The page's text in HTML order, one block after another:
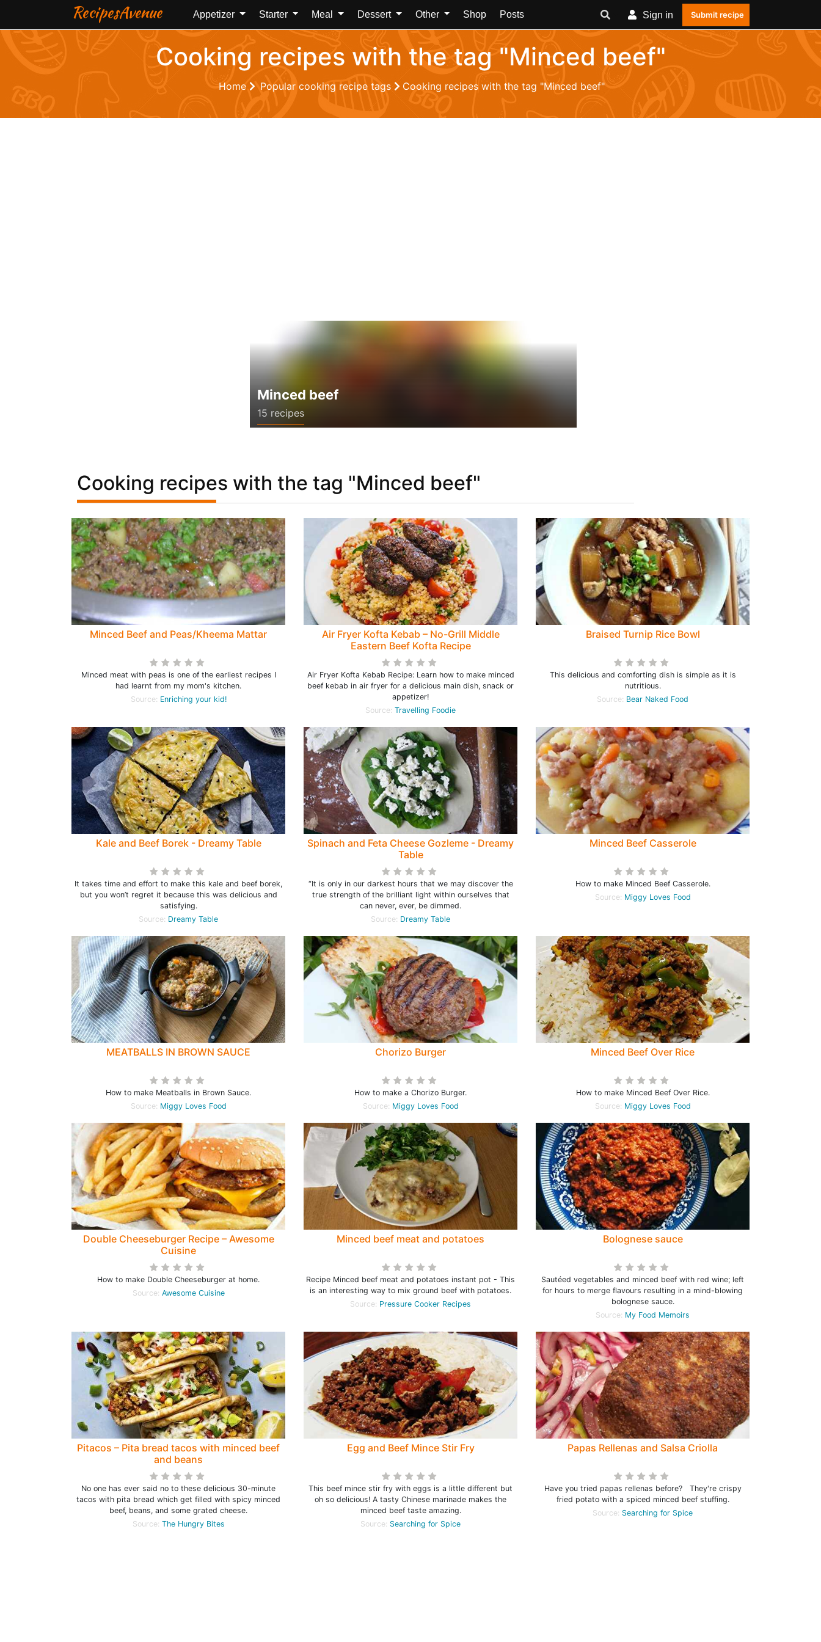
RecipesAvenue Appetizer Starter Meal Dessert Other Shop Posts Sign in Submit recipe
Cooking recipes with the tag "Minced beef"
Home Popular cooking recipe tags Cooking recipes with the tag "Minced beef"
Minced beef
15 recipes
Cooking recipes with the tag "Minced beef"
Minced Beef and Peas/Kheema Mattar
Minced meat with peas is one of the earliest recipes I
had learnt from my mom's kitchen.
Source: Enriching your kid!
Air Fryer Kofta Kebab – No-Grill Middle
Eastern Beef Kofta Recipe
Air Fryer Kofta Kebab Recipe: Learn how to make minced
beef kebab in air fryer for a delicious main dish, snack or
appetizer!
Source: Travelling Foodie
Braised Turnip Rice Bowl
This delicious and comforting dish is simple as it is
nutritious.
Source: Bear Naked Food
Kale and Beef Borek - Dreamy Table
It takes time and effort to make this kale and beef borek,
but you won’t regret it because this was delicious and
satisfying.
Source: Dreamy Table
Spinach and Feta Cheese Gozleme - Dreamy
Table
“It is only in our darkest hours that we may discover the
true strength of the brilliant light within ourselves that
can never, ever, be dimmed.
Source: Dreamy Table
Minced Beef Casserole
How to make Minced Beef Casserole.
Source: Miggy Loves Food
MEATBALLS IN BROWN SAUCE
How to make Meatballs in Brown Sauce.
Source: Miggy Loves Food
Chorizo Burger
How to make a Chorizo Burger.
Source: Miggy Loves Food
Minced Beef Over Rice
How to make Minced Beef Over Rice.
Source: Miggy Loves Food
Double Cheeseburger Recipe – Awesome
Cuisine
How to make Double Cheeseburger at home.
Source: Awesome Cuisine
Minced beef meat and potatoes
Recipe Minced beef meat and potatoes instant pot - This
is an interesting way to mix ground beef with potatoes.
Source: Pressure Cooker Recipes
Bolognese sauce
Sautéed vegetables and minced beef with red wine; left
for hours to merge flavours resulting in a mind-blowing
bolognese sauce.
Source: My Food Memoirs
Pitacos – Pita bread tacos with minced beef
and beans
No one has ever said no to these delicious 30-minute
tacos with pita bread which get filled with spicy minced
beef, beans, and some grated cheese.
Source: The Hungry Bites
Egg and Beef Mince Stir Fry
This beef mince stir fry with eggs is a little different but
oh so delicious! A tasty Chinese marinade makes the
minced beef taste amazing.
Source: Searching for Spice
Papas Rellenas and Salsa Criolla
Have you tried papas rellenas before? They're crispy
fried potato with a spiced minced beef stuffing.
Source: Searching for Spice